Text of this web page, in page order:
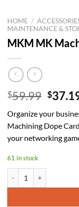
HOME /
MAINTENANCE &
MKM MK
$59.99
was:
$
Organize your
Machining Dope
your networking
61 in stock